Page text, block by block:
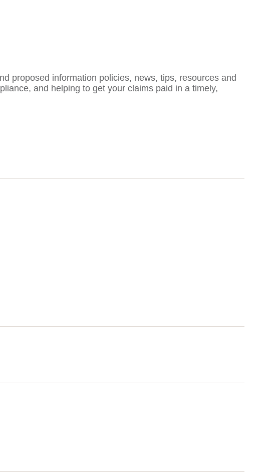
proposed information policies, news, tips, resources and
and helping to get your claims paid in a timely,